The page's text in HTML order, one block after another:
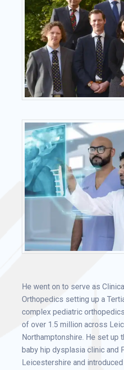
He went on to serve as
Orthopedics setting up a
complex pediatric
of over 1.5 million across
Northamptonshire. He set up
baby hip dysplasia clinic and
Leicestershire and